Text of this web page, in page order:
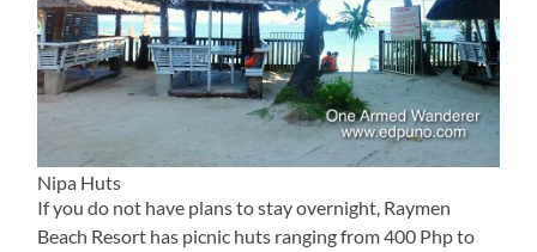
Nipa Huts
If you do not have plans to stay overnight, Raymen
Beach Resort has picnic huts ranging from 400 Php to